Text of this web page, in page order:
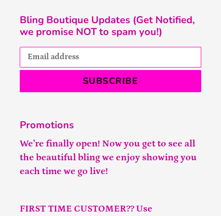
Bling Boutique Updates (Get Notified,
we promise NOT to spam you!)
SUBSCRIBE
Promotions
We’re finally open! Now you get to see all
the beautiful bling we enjoy showing you
each time we go live!
FIRST TIME CUSTOMER?? Use